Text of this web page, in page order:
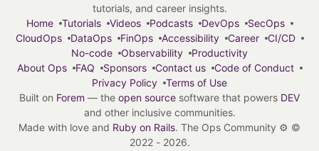
tutorials, and career insights.
Home
Tutorials Videos Podcasts DevOps
SecOps
CloudOps
DataOps FinOps Accessibility Career
CI/CD
No-code
Observability
Productivity
About Ops
FAQ Sponsors Contact us
Code of Conduct
Privacy Policy
Terms of Use
Built on Forem — the open source software that powers DEV
and other inclusive communities.
Made with love and Ruby on Rails. The Ops Community ⚙️ ©
2022 - 2026.